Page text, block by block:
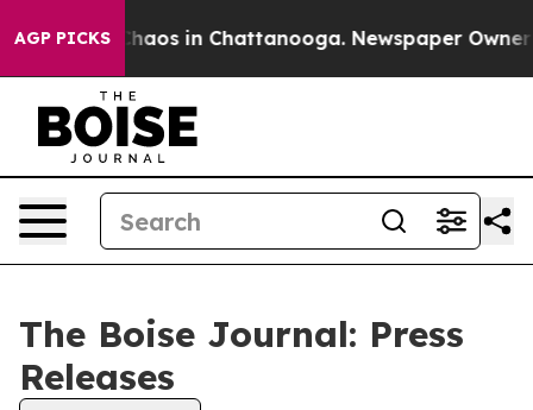
AGP PICKS
Collapse Chaos in Chattanooga. Newspaper Owner
The Boise Journal: Press
Releases